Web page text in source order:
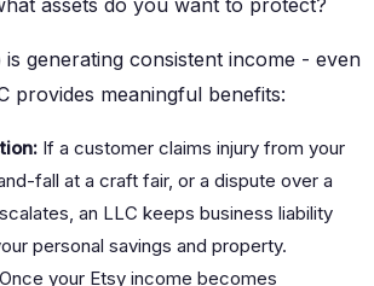
generating consistent income - even
provides meaningful benefits:
If a customer claims injury from your
fall at a craft fair, or a dispute over a
an LLC keeps business liability
personal savings and property.
Once your Etsy income becomes